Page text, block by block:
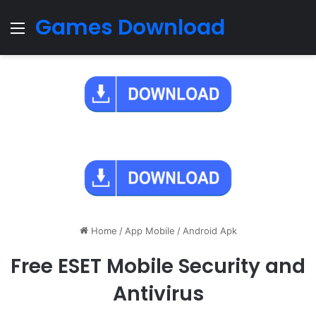
Menu
Games Download
Home / App Mobile / Android Apk
Free ESET Mobile Security and
Antivirus